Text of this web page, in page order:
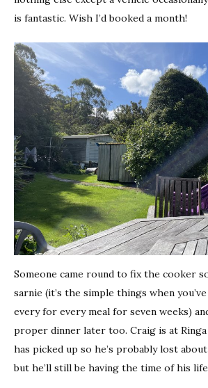
is fantastic. Wish I’d booked a month!
Someone came round to fix the cooker
sarnie (it’s the simple things when
every for every meal for seven weeks)
proper dinner later too. Craig is at Ringa
has picked up so he’s probably lost
but he’ll still be having the time of his